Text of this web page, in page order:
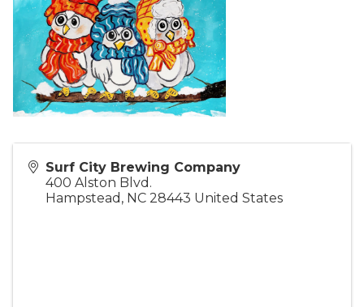
Surf City Brewing Company
400 Alston Blvd.
Hampstead , NC 28443 United States